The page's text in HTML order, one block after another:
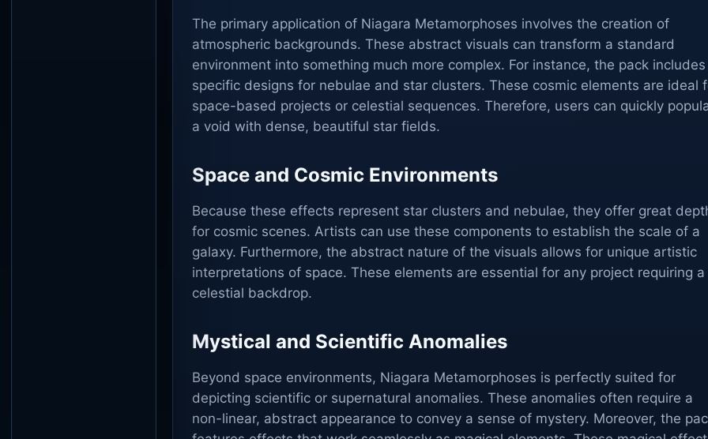
The primary application of Niagara Metamorphoses involves the creation of
atmospheric backgrounds. These abstract visuals can transform a standard
environment into something much more complex. For instance, the pack includes
specific designs for nebulae and star clusters. These cosmic elements are ideal
space-based projects or celestial sequences. Therefore, users can quickly
a void with dense, beautiful star fields.
Space and Cosmic Environments
Because these effects represent star clusters and nebulae, they offer great
for cosmic scenes. Artists can use these components to establish the scale of a
galaxy. Furthermore, the abstract nature of the visuals allows for unique artistic
interpretations of space. These elements are essential for any project requiring a
celestial backdrop.
Mystical and Scientific Anomalies
Beyond space environments, Niagara Metamorphoses is perfectly suited for
depicting scientific or supernatural anomalies. These anomalies often require a
non-linear, abstract appearance to convey a sense of mystery. Moreover, the